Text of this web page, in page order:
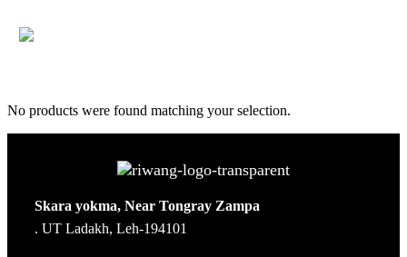
No products were found matching your selection.
Skara yokma, Near Tongray Zampa
. UT Ladakh, Leh-194101